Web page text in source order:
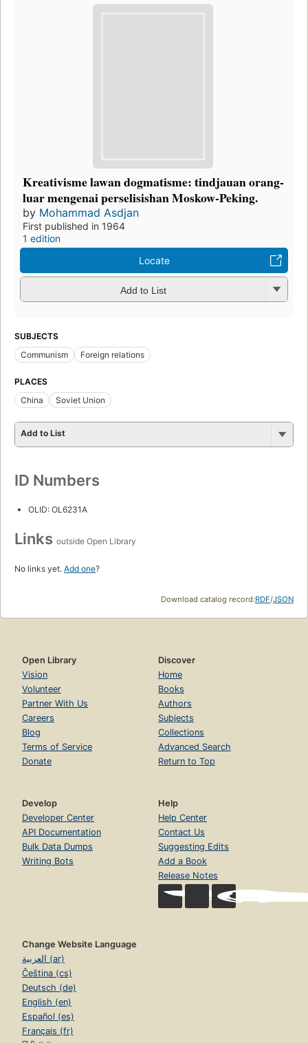
Kreativisme lawan dogmatisme: tindjauan orang-
luar mengenai perselisishan Moskow-Peking.
by Mohammad Asdjan
First published in 1964
1 edition
Locate
Add to List
SUBJECTS
Communism
Foreign relations
PLACES
China
Soviet Union
Add to List
ID Numbers
OLID: OL6231A
Links outside Open Library
No links yet. Add one?
Download catalog record:RDF/JSON
Open Library
Vision
Volunteer
Partner With Us
Careers
Blog
Terms of Service
Donate
Discover
Home
Books
Authors
Subjects
Collections
Advanced Search
Return to Top
Develop
Developer Center
API Documentation
Bulk Data Dumps
Writing Bots
Help
Help Center
Contact Us
Suggesting Edits
Add a Book
Release Notes
Change Website Language
العربية (ar)
Čeština (cs)
Deutsch (de)
English (en)
Español (es)
Français (fr)